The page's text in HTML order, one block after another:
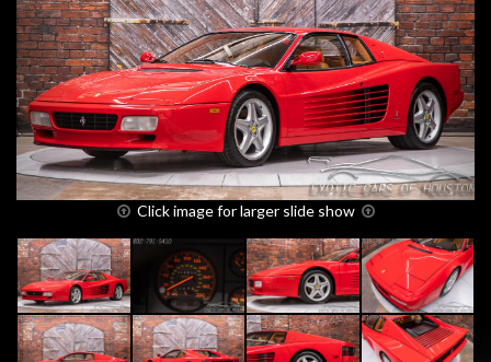
Click image for larger slide show